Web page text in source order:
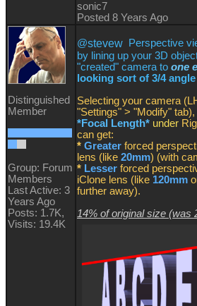
sonic7
Posted 8 Years Ago
Distinguished
Member
Group: Forum
Members
Last Active: 3
Years Ago
Posts: 1.7K,
Visits: 19.4K
@stevew Perspective
by lining up your 3D
"created" camera to one
looking sort of 3/4
Selecting your camera
"Settings" > "Modify"
*Focal Length* under
can get:
* Greater forced
lens (like 20mm) (with
* Lesser forced
iClone lens (like 120mm
further away).
14% of original size (was